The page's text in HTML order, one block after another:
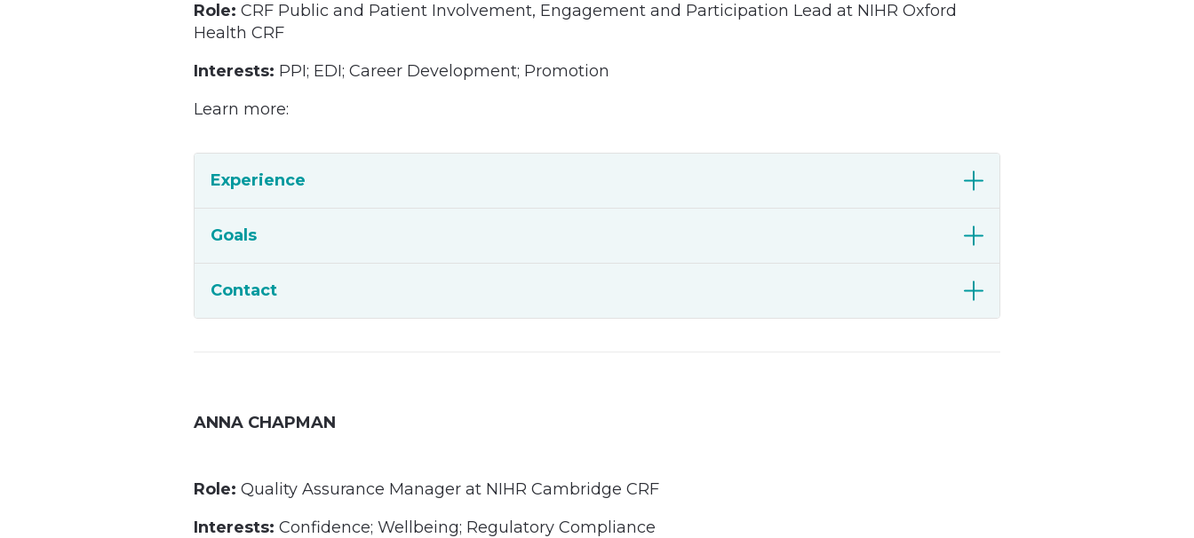
Role: CRF Public and Patient Involvement, Engagement and Participation Lead at NIHR Oxford
Health CRF
Interests: PPI; EDI; Career Development; Promotion
Learn more:
Experience
Goals
Contact
ANNA CHAPMAN
Role: Quality Assurance Manager at NIHR Cambridge CRF
Interests: Confidence; Wellbeing; Regulatory Compliance